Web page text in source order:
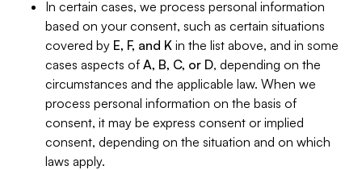
In certain cases, we process personal information
based on your consent, such as certain situations
covered by E, F, and K in the list above, and in some
cases aspects of A, B, C, or D, depending on the
circumstances and the applicable law. When we
process personal information on the basis of
consent, it may be express consent or implied
consent, depending on the situation and on which
laws apply.